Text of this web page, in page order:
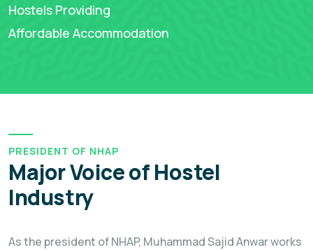
Hostels Providing
Affordable Accommodation
PRESIDENT OF NHAP
Major Voice of Hostel
Industry
As the president of NHAP, Muhammad Sajid Anwar works